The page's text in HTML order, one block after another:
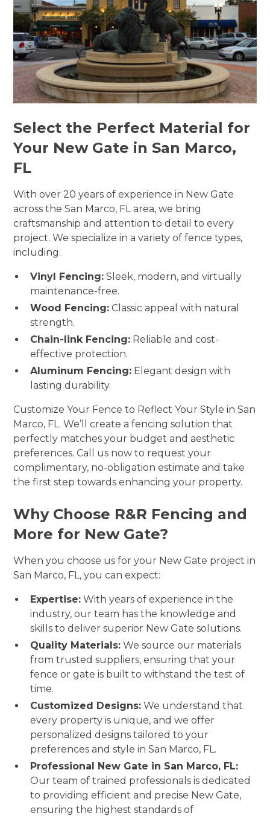
Select the Perfect Material for
Your New Gate in San Marco,
FL
With over 20 years of experience in New Gate
across the San Marco, FL area, we bring
craftsmanship and attention to detail to every
project. We specialize in a variety of fence types,
including:
Vinyl Fencing: Sleek, modern, and virtually
maintenance-free.
Wood Fencing: Classic appeal with natural
strength.
Chain-link Fencing: Reliable and cost-
effective protection.
Aluminum Fencing: Elegant design with
lasting durability.
Customize Your Fence to Reflect Your Style in San
Marco, FL. We’ll create a fencing solution that
perfectly matches your budget and aesthetic
preferences. Call us now to request your
complimentary, no-obligation estimate and take
the first step towards enhancing your property.
Why Choose R&R Fencing and
More for New Gate?
When you choose us for your New Gate project in
San Marco, FL, you can expect:
Expertise: With years of experience in the
industry, our team has the knowledge and
skills to deliver superior New Gate solutions.
Quality Materials: We source our materials
from trusted suppliers, ensuring that your
fence or gate is built to withstand the test of
time.
Customized Designs: We understand that
every property is unique, and we offer
personalized designs tailored to your
preferences and style in San Marco, FL.
Professional New Gate in San Marco, FL:
Our team of trained professionals is dedicated
to providing efficient and precise New Gate,
ensuring the highest standards of